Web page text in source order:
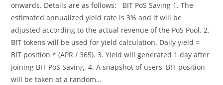
onwards. Details are as follows: BIT PoS Saving 1. The
estimated annualized yield rate is 3% and it will be
adjusted according to the actual revenue of the PoS Pool. 2.
BIT tokens will be used for yield calculation. Daily yield =
BIT position * (APR / 365). 3. Yield will generated 1 day after
joining BIT PoS Saving. 4. A snapshot of users' BIT position
will be taken at a random…